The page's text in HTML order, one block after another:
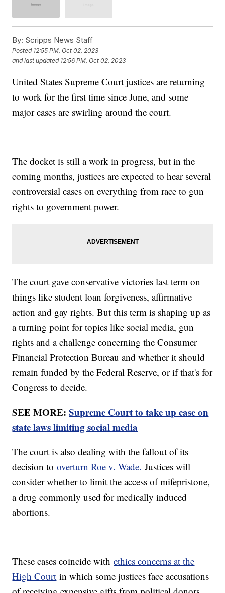
By: Scripps News Staff
Posted 12:55 PM, Oct 02, 2023
and last updated 12:56 PM, Oct 02, 2023
United States Supreme Court justices are returning
to work for the first time since June, and some
major cases are swirling around the court.
The docket is still a work in progress, but in the
coming months, justices are expected to hear several
controversial cases on everything from race to gun
rights to government power.
The court gave conservative victories last term on
things like student loan forgiveness, affirmative
action and gay rights. But this term is shaping up as
a turning point for topics like social media, gun
rights and a challenge concerning the Consumer
Financial Protection Bureau and whether it should
remain funded by the Federal Reserve, or if that's for
Congress to decide.
SEE MORE:Supreme Court to take up case on
state laws limiting social media
The court is also dealing with the fallout of its
decision tooverturn Roe v. Wade. Justices will
consider whether to limit the access of mifepristone,
a drug commonly used for medically induced
abortions.
These cases coincide withethics concerns at the
High Court in which some justices face accusations